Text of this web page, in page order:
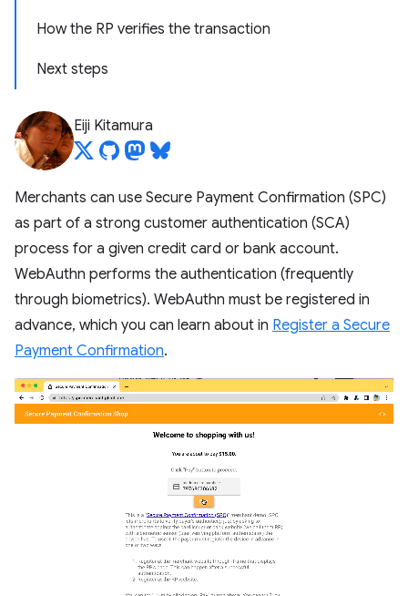
How the RP verifies the transaction
Next steps
Eiji Kitamura
Merchants can use Secure Payment Confirmation (SPC)
as part of a strong customer authentication (SCA)
process for a given credit card or bank account.
WebAuthn performs the authentication (frequently
through biometrics). WebAuthn must be registered in
advance, which you can learn about in Register a Secure
Payment Confirmation.